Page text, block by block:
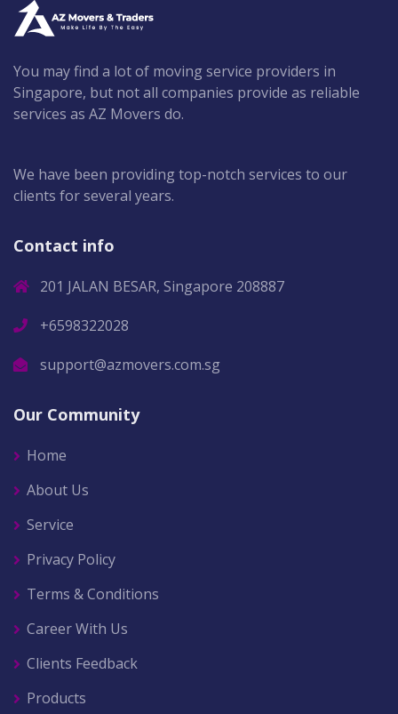
You may find a lot of moving service providers in
Singapore, but not all companies provide as reliable
services as AZ Movers do.
We have been providing top-notch services to our
clients for several years.
Contact info
201 JALAN BESAR, Singapore 208887
+6598322028
support@azmovers.com.sg
Our Community
Home
About Us
Service
Privacy Policy
Terms & Conditions
Career With Us
Clients Feedback
Products